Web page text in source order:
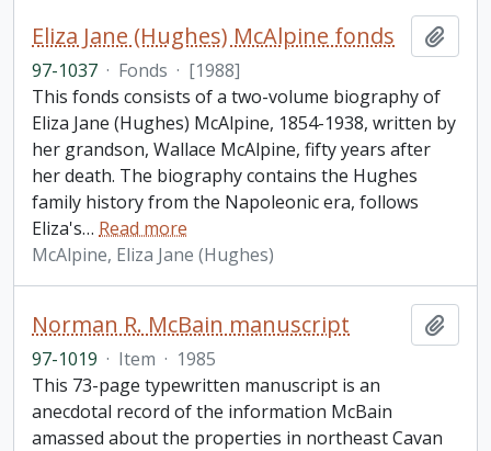
Eliza Jane (Hughes) McAlpine fonds
97-1037 · Fonds · [1988]
This fonds consists of a two-volume biography of
Eliza Jane (Hughes) McAlpine, 1854-1938, written by
her grandson, Wallace McAlpine, fifty years after
her death. The biography contains the Hughes
family history from the Napoleonic era, follows
Eliza's… Read more
McAlpine, Eliza Jane (Hughes)
Norman R. McBain manuscript
97-1019 · Item · 1985
This 73-page typewritten manuscript is an
anecdotal record of the information McBain
amassed about the properties in northeast Cavan